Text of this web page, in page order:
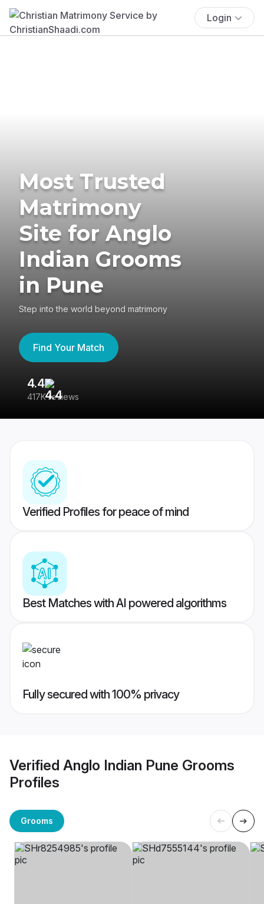
Login
Most Trusted
Matrimony
Site for Anglo
Indian Grooms
in Pune
Step into the world beyond matrimony
Find Your Match
4.4
417K reviews
Verified Profiles for peace of mind
Best Matches with AI powered algorithms
Fully secured with 100% privacy
Verified Anglo Indian Pune Grooms
Profiles
Grooms